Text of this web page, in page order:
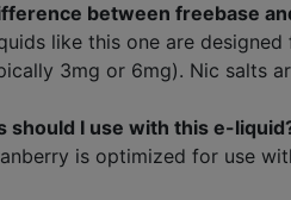
between freebase
like this one are
3mg or 6mg). Nic salts
should I use with this e-
is optimized for use